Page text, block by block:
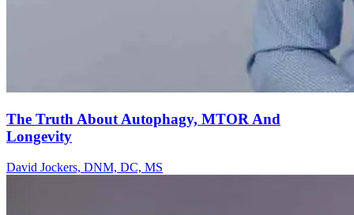
The Truth About Autophagy, MTOR And
Longevity
David Jockers, DNM, DC, MS